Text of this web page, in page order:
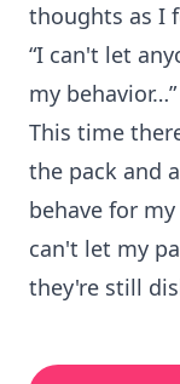
thoughts as I
“I can't let
my
This time
the pack and
behave for
can't let my
they're still